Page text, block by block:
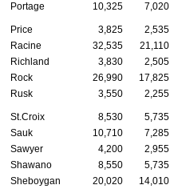
Portage
10,325 7,020
Price 3,825 2,535
Racine
32,535 21,110
Richland
3,830 2,505
Rock
26,990 17,825
Rusk
3,550 2,255
St.Croix 8,530 5,735
Sauk
10,710 7,285
Sawyer
4,200 2,955
Shawano
8,550 5,735
Sheboygan
20,020 14,010